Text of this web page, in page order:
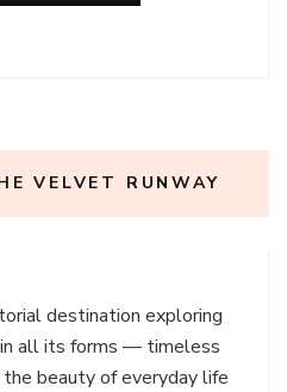
VELVET RUNWAY
destination exploring
in all its forms — timeless
beauty of everyday life